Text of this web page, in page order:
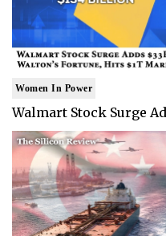
Women In Power
Walmart Stock Surge